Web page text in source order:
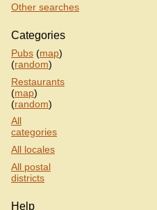
Other searches
Categories
Pubs (map)
(random)
Restaurants
(map)
(random)
All
categories
All locales
All postal
districts
Help